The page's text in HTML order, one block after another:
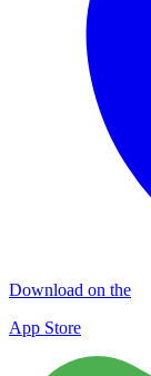
Download on the
App Store